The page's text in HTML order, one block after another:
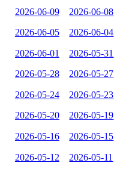
2026-06-09 2026-06-08
2026-06-05 2026-06-04
2026-06-01 2026-05-31
2026-05-28 2026-05-27
2026-05-24 2026-05-23
2026-05-20 2026-05-19
2026-05-16 2026-05-15
2026-05-12 2026-05-11